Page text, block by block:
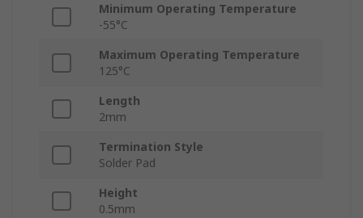
Minimum Operating Temperature
-55°C
Maximum Operating Temperature
125°C
Length
2mm
Termination Style
Solder Pad
Height
0.5mm